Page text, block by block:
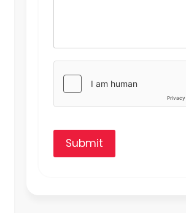
Submit